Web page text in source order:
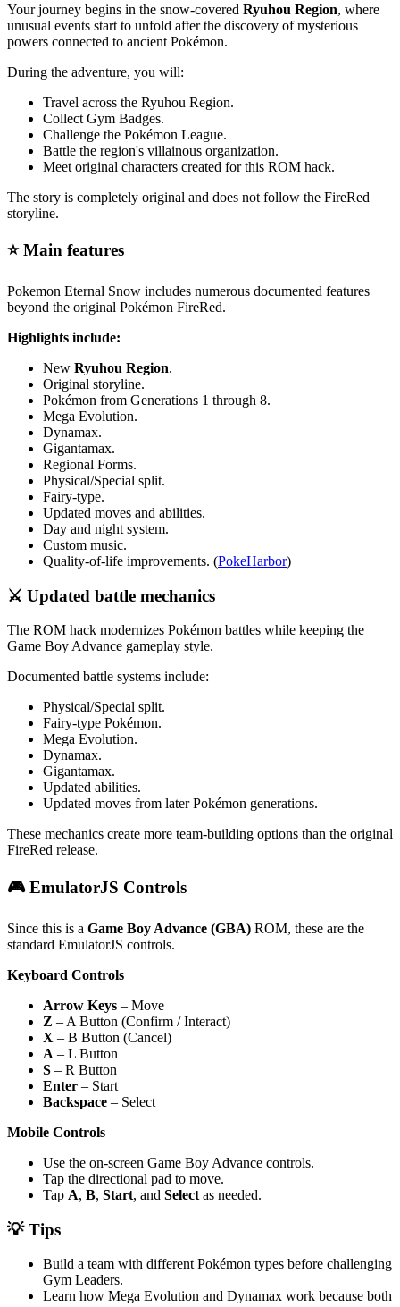
Your journey begins in the snow-covered Ryuhou Region, where
unusual events start to unfold after the discovery of mysterious
powers connected to ancient Pokémon.
During the adventure, you will:
Travel across the Ryuhou Region.
Collect Gym Badges.
Challenge the Pokémon League.
Battle the region's villainous organization.
Meet original characters created for this ROM hack.
The story is completely original and does not follow the FireRed
storyline.
⭐ Main features
Pokemon Eternal Snow includes numerous documented features
beyond the original Pokémon FireRed.
Highlights include:
New Ryuhou Region.
Original storyline.
Pokémon from Generations 1 through 8.
Mega Evolution.
Dynamax.
Gigantamax.
Regional Forms.
Physical/Special split.
Fairy-type.
Updated moves and abilities.
Day and night system.
Custom music.
Quality-of-life improvements. (PokeHarbor)
⚔️ Updated battle mechanics
The ROM hack modernizes Pokémon battles while keeping the
Game Boy Advance gameplay style.
Documented battle systems include:
Physical/Special split.
Fairy-type Pokémon.
Mega Evolution.
Dynamax.
Gigantamax.
Updated abilities.
Updated moves from later Pokémon generations.
These mechanics create more team-building options than the original
FireRed release.
🎮 EmulatorJS Controls
Since this is a Game Boy Advance (GBA) ROM, these are the
standard EmulatorJS controls.
Keyboard Controls
Arrow Keys – Move
Z – A Button (Confirm / Interact)
X – B Button (Cancel)
A – L Button
S – R Button
Enter – Start
Backspace – Select
Mobile Controls
Use the on-screen Game Boy Advance controls.
Tap the directional pad to move.
Tap A, B, Start, and Select as needed.
💡 Tips
Build a team with different Pokémon types before challenging
Gym Leaders.
Learn how Mega Evolution and Dynamax work because both